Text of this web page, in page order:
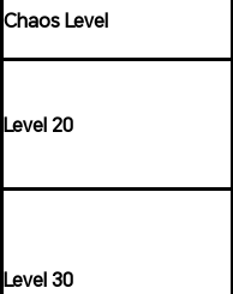
Chaos Level
Level 20
Level 30